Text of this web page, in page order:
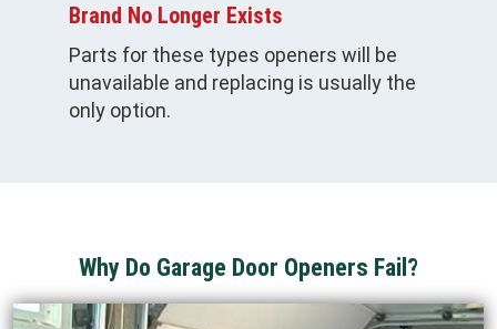
Brand No Longer Exists
Parts for these types openers will be
unavailable and replacing is usually the
only option.
Why Do Garage Door Openers Fail?